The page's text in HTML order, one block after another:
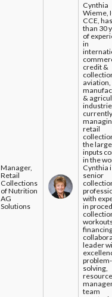
Manager,
Retail
Collections
of Nutrition
AG
Solutions
Cynthia
Wieme,
CCE,
than 30
of
in
credit &
aviation,
&
retail
the
inputs
in the
Cynthia
senior
with
in
leader
problem-
solving,
team